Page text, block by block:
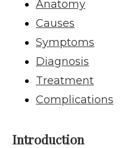
Anatomy
Causes
Symptoms
Diagnosis
Treatment
Complications
Introduction